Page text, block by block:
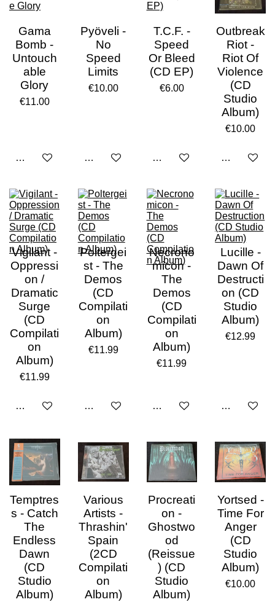
Gama
Bomb -
Untouch
able
Glory
€11.00
Add to cart
Pyöveli -
No
Speed
Limits
€10.00
Add to cart
T.C.F. -
Speed
Or Bleed
(CD EP)
€6.00
Add to cart
Outbreak
Riot -
Riot Of
Violence
(CD
Studio
Album)
€10.00
Add to cart
Vigilant -
Oppressi
on /
Dramatic
Surge
(CD
Compilati
on
Album)
€11.99
Add to cart
Poltergei
st - The
Demos
(CD
Compilati
on
Album)
€11.99
Add to cart
Necrono
micon -
The
Demos
(CD
Compilati
on
Album)
€11.99
Add to cart
Lucille -
Dawn Of
Destructi
on (CD
Studio
Album)
€12.99
Add to cart
Temptres
s - Catch
The
Endless
Dawn
(CD
Studio
Album)
Various
Artists -
Thrashin'
Spain
(2CD
Compilati
on
Album)
Procreati
on -
Ghostwo
od
(Reissue
) (CD
Studio
Album)
Yortsed -
Time For
Anger
(CD
Studio
Album)
€10.00